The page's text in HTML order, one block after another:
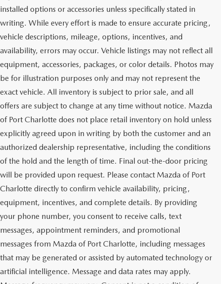
installed options or accessories unless specifically stated in
writing. While every effort is made to ensure accurate pricing,
vehicle descriptions, mileage, options, incentives, and
availability, errors may occur. Vehicle listings may not reflect all
equipment, accessories, packages, or color details. Photos may
be for illustration purposes only and may not represent the
exact vehicle. All inventory is subject to prior sale, and all
offers are subject to change at any time without notice. Mazda
of Port Charlotte does not place retail inventory on hold unless
explicitly agreed upon in writing by both the customer and an
authorized dealership representative, including the conditions
of the hold and the length of time. Final out-the-door pricing
will be provided upon request. Please contact Mazda of Port
Charlotte directly to confirm vehicle availability, pricing,
equipment, incentives, and complete details. By providing
your phone number, you consent to receive calls, text
messages, appointment reminders, and promotional
messages from Mazda of Port Charlotte, including messages
that may be generated or assisted by automated technology or
artificial intelligence. Message and data rates may apply.